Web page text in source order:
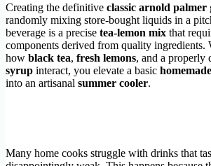
Creating the definitive classic arnold palmer
randomly mixing store-bought liquids in a
beverage is a precise tea-lemon mix that
components derived from quality ingredients.
how black tea, fresh lemons, and a properly
syrup interact, you elevate a basic
into an artisanal summer cooler.
Many home cooks struggle with drinks that